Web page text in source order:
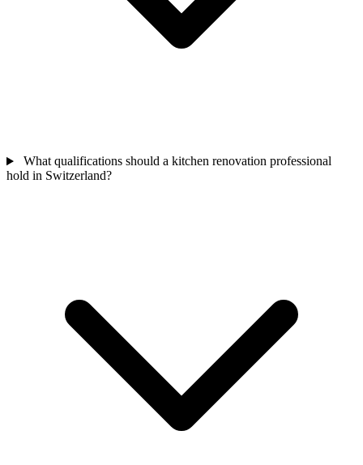
What qualifications should a kitchen renovation professional
hold in Switzerland?